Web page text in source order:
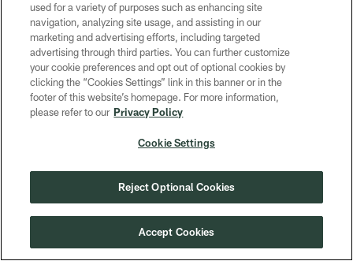
PRIVACY POLICY
TERMS OF SERVICE
CONTACT US
ACCESSIBILITY
SITE MAP
COOKIE SETTINGS
used for a variety of purposes such as enhancing site
navigation, analyzing site usage, and assisting in our
marketing and advertising efforts, including targeted
advertising through third parties. You can further customize
your cookie preferences and opt out of optional cookies by
clicking the “Cookies Settings” link in this banner or in the
footer of this website’s homepage. For more information,
please refer to our Privacy Policy
Cookie Settings
Reject Optional Cookies
Accept Cookies